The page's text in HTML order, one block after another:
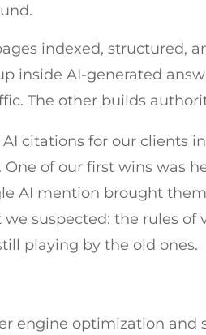
indexed, structured,
inside AI-generated
The other builds
citations for our clients
of our first wins was
AI mention brought
suspected: the rules
playing by the old ones.
engine optimization and